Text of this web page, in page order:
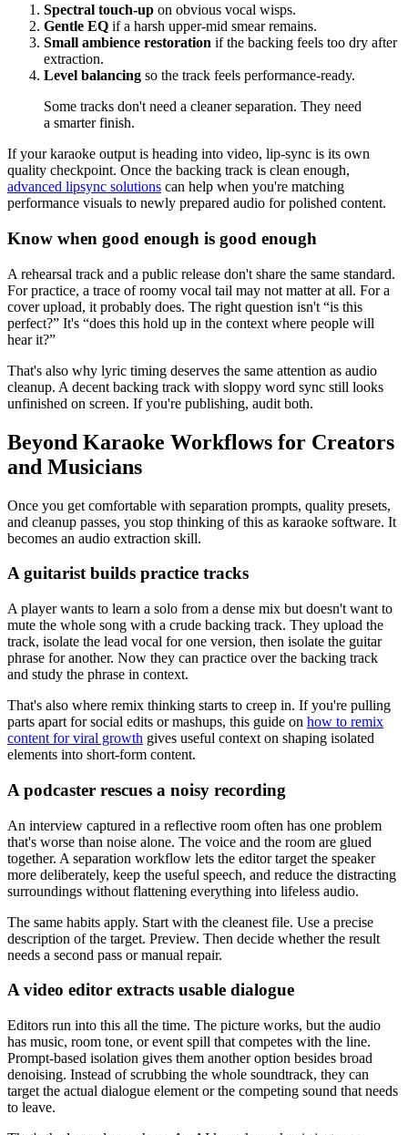
Spectral touch-up on obvious vocal wisps.
Gentle EQ if a harsh upper-mid smear remains.
Small ambience restoration if the backing feels too dry after
extraction.
Level balancing so the track feels performance-ready.
Some tracks don't need a cleaner separation. They need
a smarter finish.
If your karaoke output is heading into video, lip-sync is its own
quality checkpoint. Once the backing track is clean enough,
advanced lipsync solutions can help when you're matching
performance visuals to newly prepared audio for polished content.
Know when good enough is good enough
A rehearsal track and a public release don't share the same standard.
For practice, a trace of roomy vocal tail may not matter at all. For a
cover upload, it probably does. The right question isn't “is this
perfect?” It's “does this hold up in the context where people will
hear it?”
That's also why lyric timing deserves the same attention as audio
cleanup. A decent backing track with sloppy word sync still looks
unfinished on screen. If you're publishing, audit both.
Beyond Karaoke Workflows for Creators
and Musicians
Once you get comfortable with separation prompts, quality presets,
and cleanup passes, you stop thinking of this as karaoke software. It
becomes an audio extraction skill.
A guitarist builds practice tracks
A player wants to learn a solo from a dense mix but doesn't want to
mute the whole song with a crude backing track. They upload the
track, isolate the lead vocal for one version, then isolate the guitar
phrase for another. Now they can practice over the backing track
and study the phrase in context.
That's also where remix thinking starts to creep in. If you're pulling
parts apart for social edits or mashups, this guide on how to remix
content for viral growth gives useful context on shaping isolated
elements into short-form content.
A podcaster rescues a noisy recording
An interview captured in a reflective room often has one problem
that's worse than noise alone. The voice and the room are glued
together. A separation workflow lets the editor target the speaker
more deliberately, keep the useful speech, and reduce the distracting
surroundings without flattening everything into lifeless audio.
The same habits apply. Start with the cleanest file. Use a precise
description of the target. Preview. Then decide whether the result
needs a second pass or manual repair.
A video editor extracts usable dialogue
Editors run into this all the time. The picture works, but the audio
has music, room tone, or event spill that competes with the line.
Prompt-based isolation gives them another option besides broad
denoising. Instead of scrubbing the whole soundtrack, they can
target the actual dialogue element or the competing sound that needs
to leave.